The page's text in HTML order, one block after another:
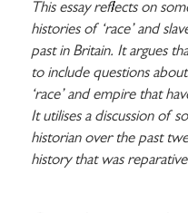
This essay reflects on
histories of ‘race’ and
past in Britain. It argues
to include questions
‘race’ and empire that
It utilises a discussion of
historian over the past
history that was